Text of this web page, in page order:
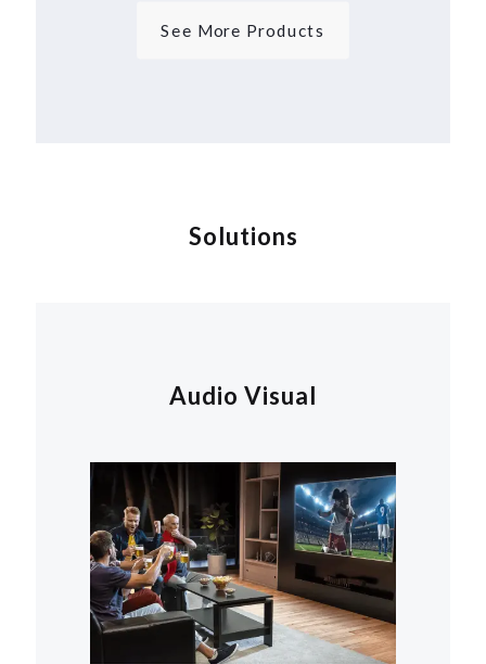
See More Products
Solutions
Audio Visual